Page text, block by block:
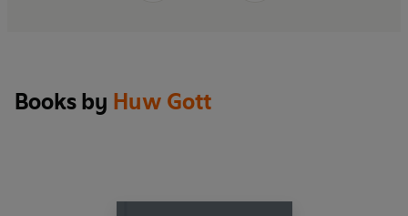
Books by Huw Gott